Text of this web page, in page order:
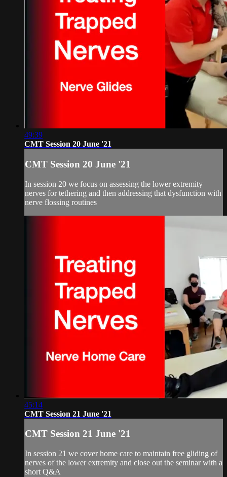
49:39
CMT Session 20 June '21
CMT Session 20 June '21
In session 20 we focus on assessing the lower extremity
nerves for tethering and then addressing that dysfunction with
nerve flossing routines
45:14
CMT Session 21 June '21
CMT Session 21 June '21
In session 21 we cover home care to maintain free gliding of
nerves of the lower extremity and close out the seminar with a
short Q&A